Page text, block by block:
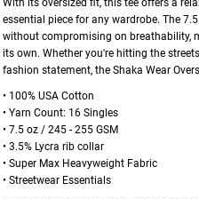
With its oversized fit, this tee offers a
essential piece for any wardrobe. The
without compromising on breathability,
its own. Whether you're hitting the
fashion statement, the Shaka Wear
• 100% USA Cotton
• Yarn Count: 16 Singles
• 7.5 oz / 245 - 255 GSM
• 3.5% Lycra rib collar
• Super Max Heavyweight Fabric
• Streetwear Essentials